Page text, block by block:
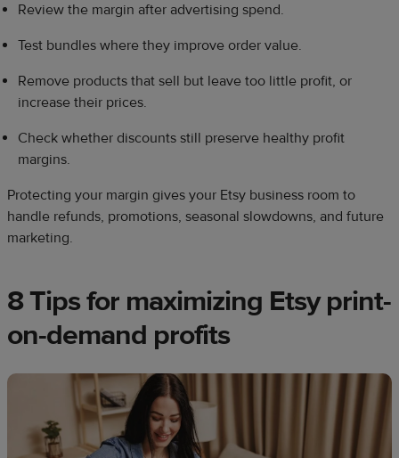
Review the margin after advertising spend.
Test bundles where they improve order value.
Remove products that sell but leave too little profit, or
increase their prices.
Check whether discounts still preserve healthy profit
margins.
Protecting your margin gives your Etsy business room to
handle refunds, promotions, seasonal slowdowns, and future
marketing.
8 Tips for maximizing Etsy print-
on-demand profits